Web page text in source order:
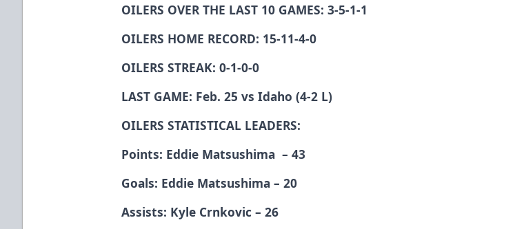
OILERS OVER THE LAST 10 GAMES: 3-5-1-1
OILERS HOME RECORD: 15-11-4-0
OILERS STREAK: 0-1-0-0
LAST GAME: Feb. 25 vs Idaho (4-2 L)
OILERS STATISTICAL LEADERS:
Points: Eddie Matsushima – 43
Goals: Eddie Matsushima – 20
Assists: Kyle Crnkovic – 26